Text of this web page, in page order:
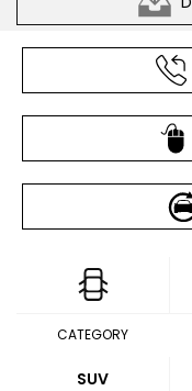
CATEGORY
SUV